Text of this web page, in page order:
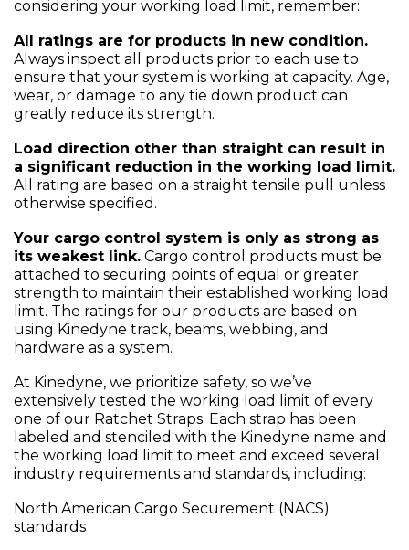
considering your working load limit, remember:
All ratings are for products in new condition.
Always inspect all products prior to each use to
ensure that your system is working at capacity. Age,
wear, or damage to any tie down product can
greatly reduce its strength.
Load direction other than straight can result in
a significant reduction in the working load limit.
All rating are based on a straight tensile pull unless
otherwise specified.
Your cargo control system is only as strong as
its weakest link. Cargo control products must be
attached to securing points of equal or greater
strength to maintain their established working load
limit. The ratings for our products are based on
using Kinedyne track, beams, webbing, and
hardware as a system.
At Kinedyne, we prioritize safety, so we’ve
extensively tested the working load limit of every
one of our Ratchet Straps. Each strap has been
labeled and stenciled with the Kinedyne name and
the working load limit to meet and exceed several
industry requirements and standards, including:
North American Cargo Securement (NACS)
standards